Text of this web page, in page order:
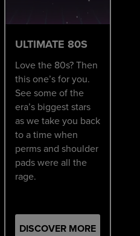
ULTIMATE 80S
Love the 80s? Then
this one’s for you.
See some of the
era’s biggest stars
as we take you back
to a time when
perms and shoulder
pads were all the
rage.
DISCOVER MORE